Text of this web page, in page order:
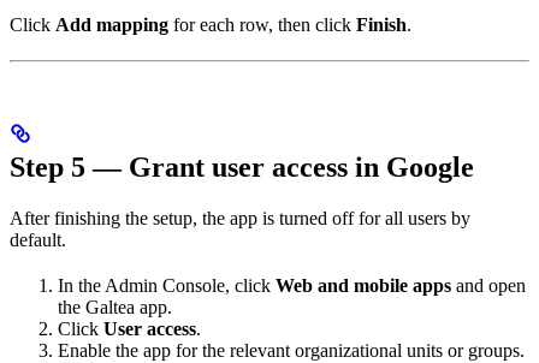
Click Add mapping for each row, then click Finish.
Step 5 — Grant user access in Google
After finishing the setup, the app is turned off for all users by
default.
In the Admin Console, click Web and mobile apps and open
the Galtea app.
Click User access.
Enable the app for the relevant organizational units or groups.